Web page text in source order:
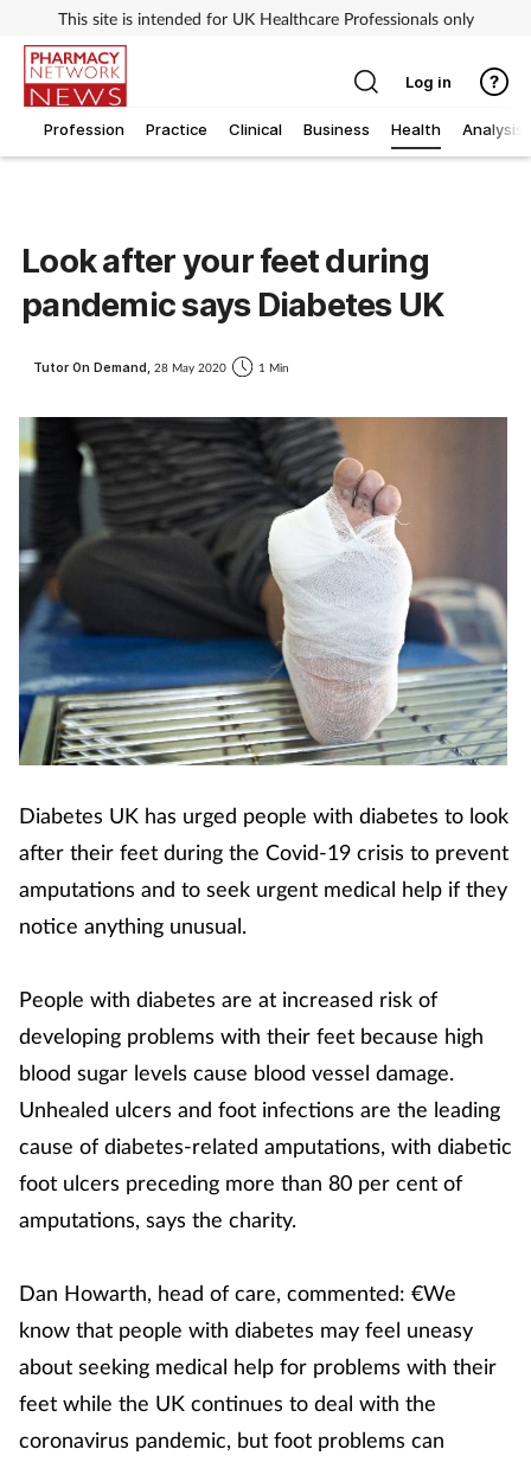
This site is intended for UK Healthcare Professionals only
Profession Practice Clinical Business Health Analysis
Log in
Look after your feet during
pandemic says Diabetes UK
Tutor On Demand, 28 May 2020 1 Min
Diabetes UK has urged people with diabetes to look
after their feet during the Covid-19 crisis to prevent
amputations and to seek urgent medical help if they
notice anything unusual.
People with diabetes are at increased risk of
developing problems with their feet because high
blood sugar levels cause blood vessel damage.
Unhealed ulcers and foot infections are the leading
cause of diabetes-related amputations, with diabetic
foot ulcers preceding more than 80 per cent of
amputations, says the charity.
Dan Howarth, head of care, commented: €We
know that people with diabetes may feel uneasy
about seeking medical help for problems with their
feet while the UK continues to deal with the
coronavirus pandemic, but foot problems can